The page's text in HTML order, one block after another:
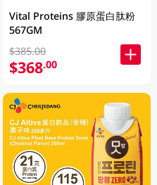
Vital Proteins 膠原蛋白肽粉
567GM
$385.00
$368.00